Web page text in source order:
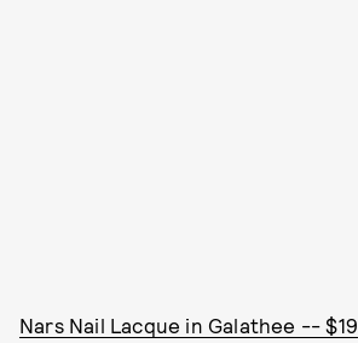
Nars Nail Lacque in Galathee -- $19